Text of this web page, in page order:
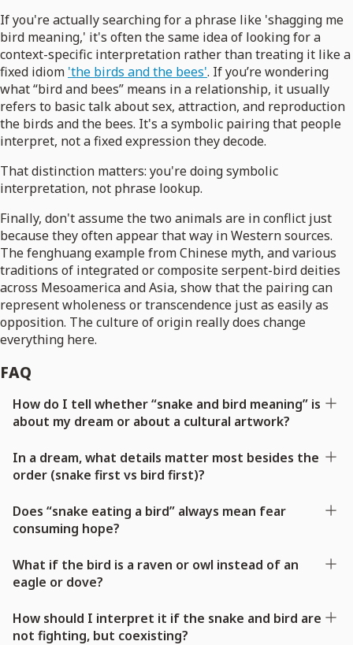
If you're actually searching for a phrase like 'shagging me
bird meaning,' it's often the same idea of looking for a
context-specific interpretation rather than treating it like a
fixed idiom 'the birds and the bees'. If you’re wondering
what “bird and bees” means in a relationship, it usually
refers to basic talk about sex, attraction, and reproduction
the birds and the bees. It's a symbolic pairing that people
interpret, not a fixed expression they decode.
That distinction matters: you're doing symbolic
interpretation, not phrase lookup.
Finally, don't assume the two animals are in conflict just
because they often appear that way in Western sources.
The fenghuang example from Chinese myth, and various
traditions of integrated or composite serpent-bird deities
across Mesoamerica and Asia, show that the pairing can
represent wholeness or transcendence just as easily as
opposition. The culture of origin really does change
everything here.
FAQ
How do I tell whether “snake and bird meaning” is
about my dream or about a cultural artwork?
In a dream, what details matter most besides the
order (snake first vs bird first)?
Does “snake eating a bird” always mean fear
consuming hope?
What if the bird is a raven or owl instead of an
eagle or dove?
How should I interpret it if the snake and bird are
not fighting, but coexisting?